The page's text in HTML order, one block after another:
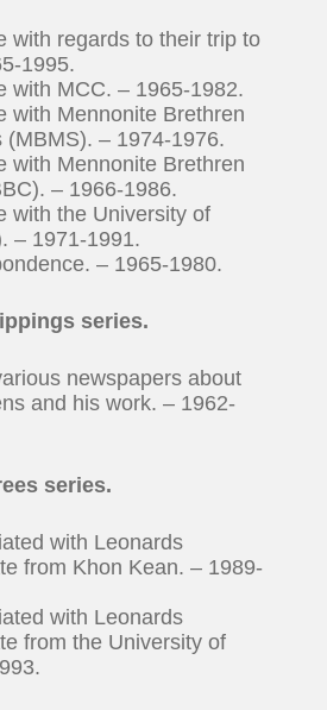
with regards to their trip to
1995.
with MCC. – 1965-1982.
with Mennonite Brethren
(MBMS). – 1974-1976.
with Mennonite Brethren
– 1966-1986.
with the University of
– 1971-1991.
– 1965-1980.
series.
newspapers about
and his work. – 1962-
series.
with Leonards
from Khon Kean. – 1989-
with Leonards
from the University of